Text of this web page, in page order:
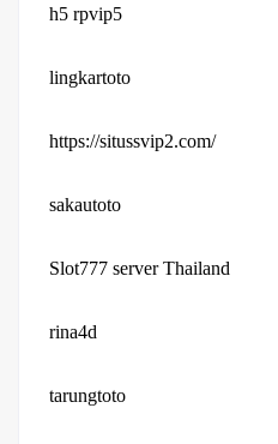
h5 rpvip5
lingkartoto
https://situssvip2.com/
sakautoto
Slot777 server Thailand
rina4d
tarungtoto